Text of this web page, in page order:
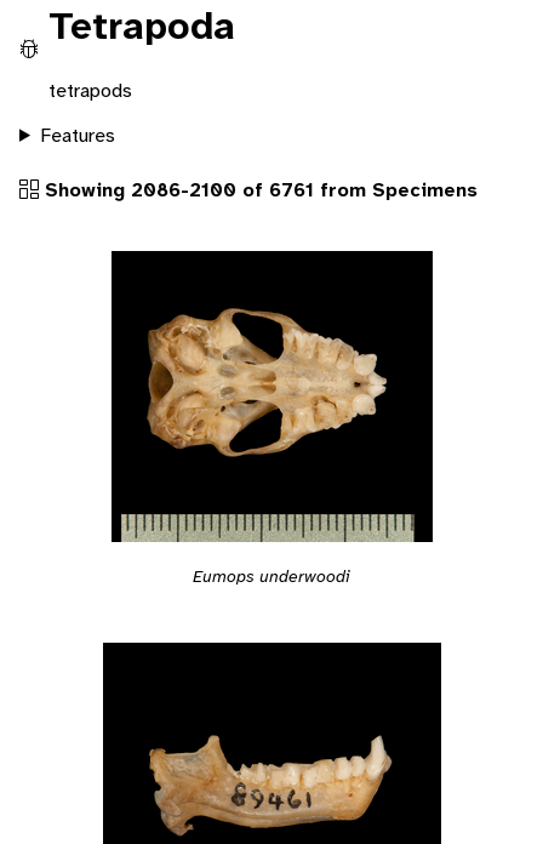
Tetrapoda
tetrapods
Features
Showing 2086-2100 of 6761 from Specimens
Eumops underwoodi